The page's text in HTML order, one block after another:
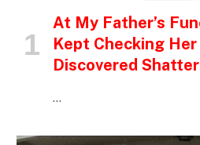
At My Father’s
Kept Checking
Discovered
…